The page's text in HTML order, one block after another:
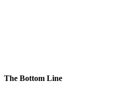
The Bottom Line